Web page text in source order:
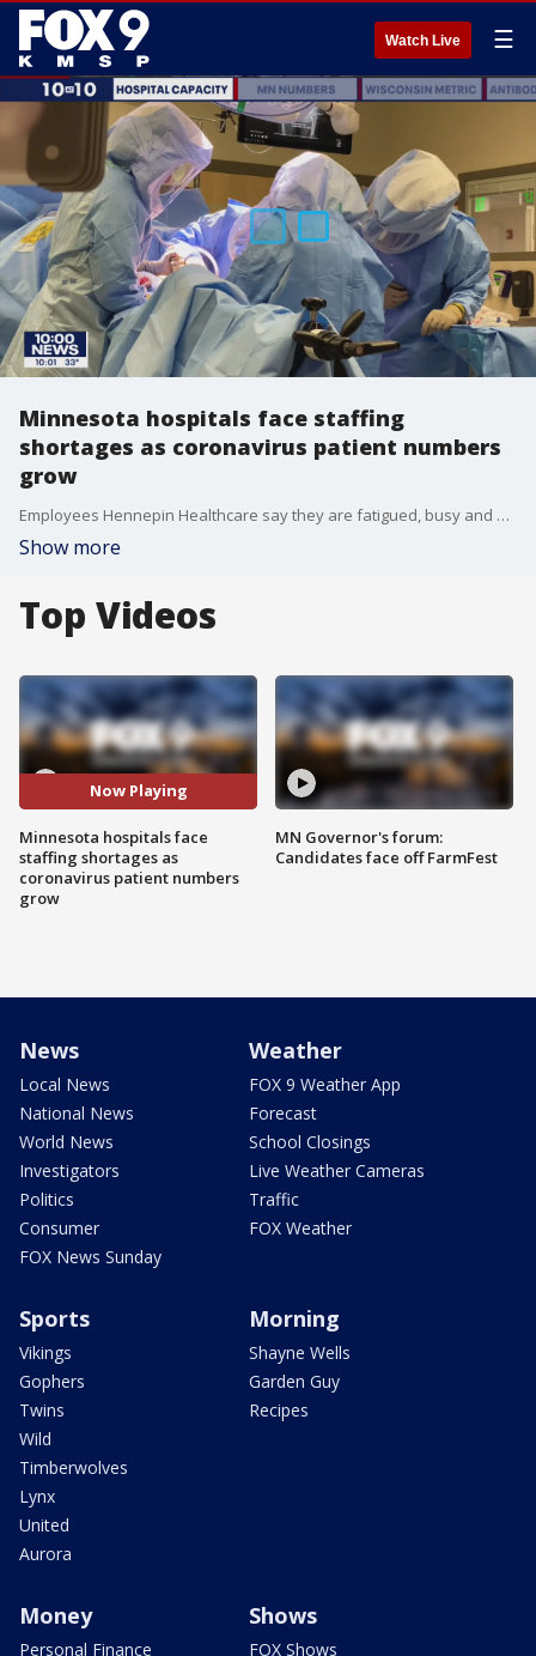
Watch Live ☰
Minnesota hospitals face staffing
shortages as coronavirus patient numbers
grow
Employees Hennepin Healthcare say they are fatigued, busy and worried about what the coming days will bring. The daily number of people being admitted into Minnesota hospitals was higher in November than it has been at any point in this pandemic.
Show more
Top Videos
Now Playing
Minnesota hospitals face
staffing shortages as
coronavirus patient numbers
grow
MN Governor's forum:
Candidates face off FarmFest
News
Local News
National News
World News
Investigators
Politics
Consumer
FOX News Sunday
Weather
FOX 9 Weather App
Forecast
School Closings
Live Weather Cameras
Traffic
FOX Weather
Sports
Vikings
Gophers
Twins
Wild
Timberwolves
Lynx
United
Aurora
Morning
Shayne Wells
Garden Guy
Recipes
Money
Personal Finance
Shows
FOX Shows